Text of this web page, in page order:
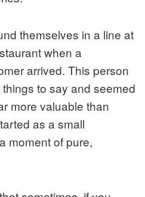
themselves in a line at
when a
arrived. This person
to say and seemed
more valuable than
as a small
moment of pure,